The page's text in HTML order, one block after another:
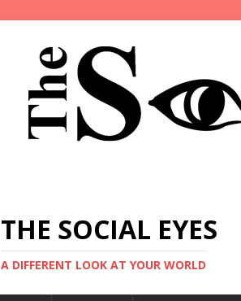
THE SOCIAL EYES
A DIFFERENT LOOK AT YOUR WORLD